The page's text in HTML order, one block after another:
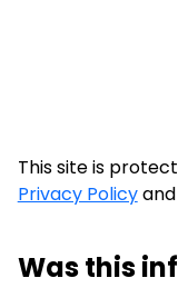
This site is
Privacy Policyand
Was this